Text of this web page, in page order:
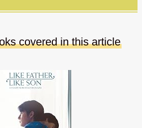
covered in this article